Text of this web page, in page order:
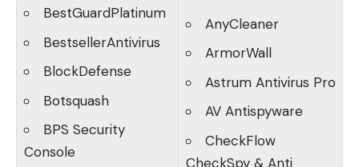
BestGuardPlatinum
BestsellerAntivirus
BlockDefense
Botsquash
BPS Security
Console
AnyCleaner
ArmorWall
Astrum Antivirus Pro
AV Antispyware
CheckFlow
CheckSpy & Anti